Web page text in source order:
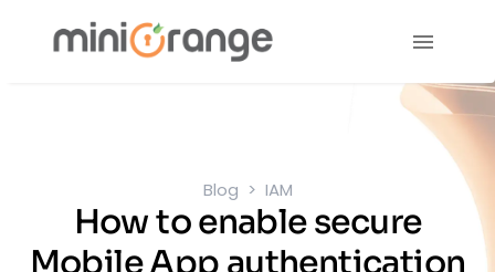
Blog IAM
How to enable secure
Mobile App authentication